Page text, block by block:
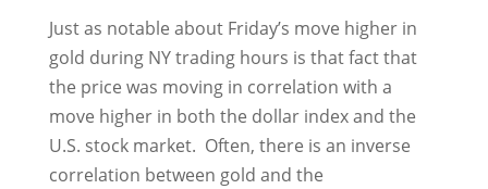
Just as notable about Friday’s move higher in
gold during NY trading hours is that fact that
the price was moving in correlation with a
move higher in both the dollar index and the
U.S. stock market. Often, there is an inverse
correlation between gold and the